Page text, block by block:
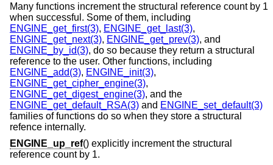
Many functions increment the structural reference count by 1
when successful. Some of them, including
ENGINE_get_first(3), ENGINE_get_last(3),
ENGINE_get_next(3), ENGINE_get_prev(3), and
ENGINE_by_id(3), do so because they return a structural
reference to the user. Other functions, including
ENGINE_add(3), ENGINE_init(3),
ENGINE_get_cipher_engine(3),
ENGINE_get_digest_engine(3), and the
ENGINE_get_default_RSA(3) and ENGINE_set_default(3)
families of functions do so when they store a structural
refence internally.
ENGINE_up_ref() explicitly increment the structural
reference count by 1.